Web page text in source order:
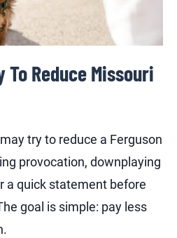
Reduce Missouri
try to reduce a Ferguson
provocation, downplaying
a quick statement before
goal is simple: pay less